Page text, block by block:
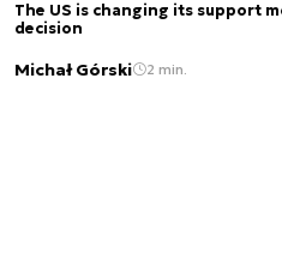
The US is changing its support
decision
Michał Górski 2 min.